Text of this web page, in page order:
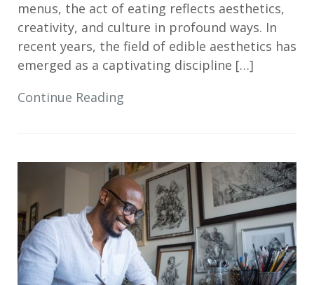
menus, the act of eating reflects aesthetics,
creativity, and culture in profound ways. In
recent years, the field of edible aesthetics has
emerged as a captivating discipline […]
Continue Reading